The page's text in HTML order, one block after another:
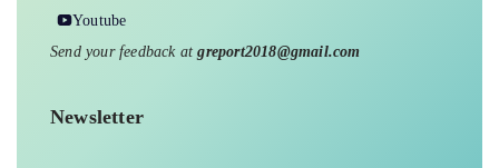
Youtube
Send your feedback atgreport2018@gmail.com
Newsletter